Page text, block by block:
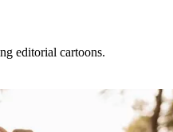
editorial cartoons.